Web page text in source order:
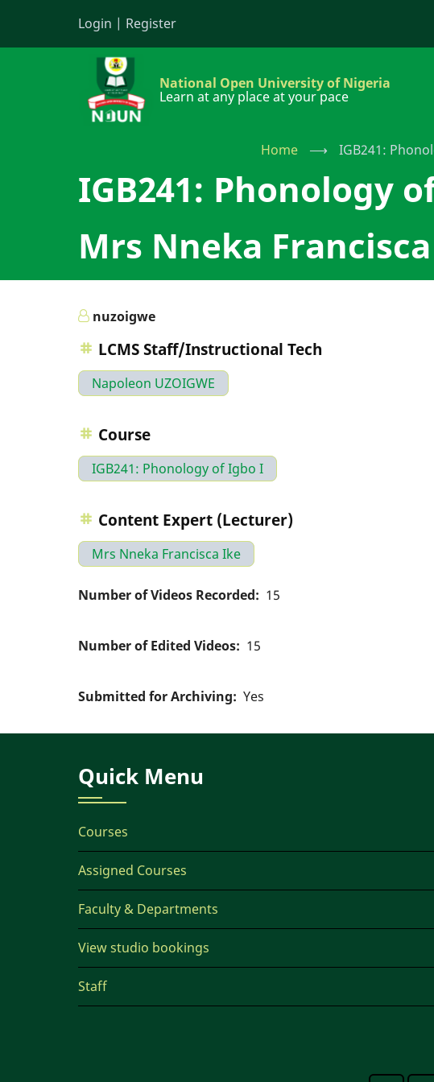
Login | Register
National Open University of Nigeria
Learn at any place at your pace
Home ⟶ IGB241:
IGB241: Phonology
Mrs Nneka
nuzoigwe
LCMS Staff/Instructional Tech
Napoleon UZOIGWE
Course
IGB241: Phonology of Igbo I
Content Expert (Lecturer)
Mrs Nneka Francisca Ike
Number of Videos Recorded 15
Number of Edited Videos 15
Submitted for Archiving Yes
Quick Menu
Courses
Assigned Courses
Faculty & Departments
View studio bookings
Staff